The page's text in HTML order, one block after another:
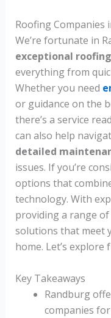
Roofing Companies
We’re fortunate in
exceptional
everything from
Whether you need
or guidance on the
there’s a service
can also help
detailed
issues. If you’re
options that
technology. With
providing a range of
solutions that meet
home. Let’s explore
Key Takeaways
Randburg
companies